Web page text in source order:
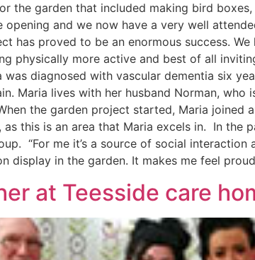
the garden that included making bird
opening and we now have a very well
has proved to be an enormous success.
physically more active and best of all
was diagnosed with vascular dementia six
Maria lives with her husband Norman,
the garden project started, Maria joined
this is an area that Maria excels in. In the
“For me it’s a source of social
in the garden. It makes me feel
at Teesside care